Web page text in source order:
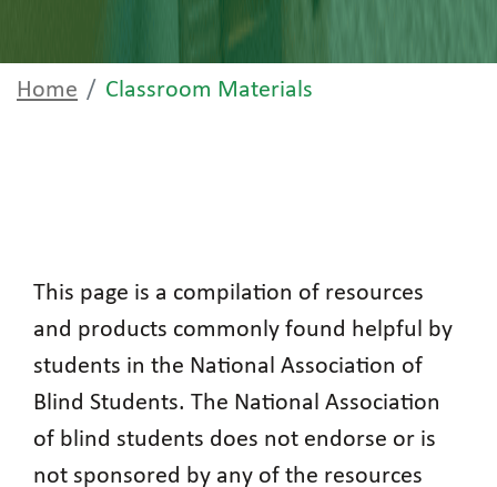
Home Classroom Materials
This page is a compilation of resources
and products commonly found helpful by
students in the National Association of
Blind Students. The National Association
of blind students does not endorse or is
not sponsored by any of the resources